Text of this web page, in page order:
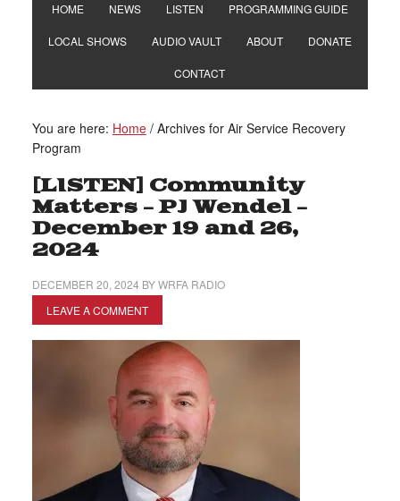
HOME NEWS LISTEN PROGRAMMING GUIDE
LOCAL SHOWS AUDIO VAULT ABOUT DONATE
CONTACT
You are here: Home /Archives for Air Service Recovery
Program
[LISTEN] Community
Matters – PJ Wendel –
December 19 and 26,
2024
DECEMBER 20, 2024 BYWRFA RADIO
LEAVE A COMMENT